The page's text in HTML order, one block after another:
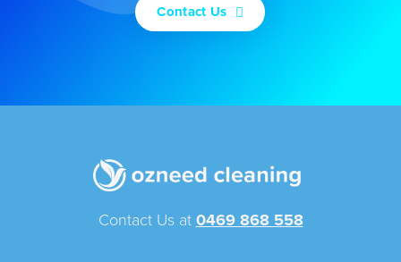
Contact Us
Contact Us at 0469 868 558